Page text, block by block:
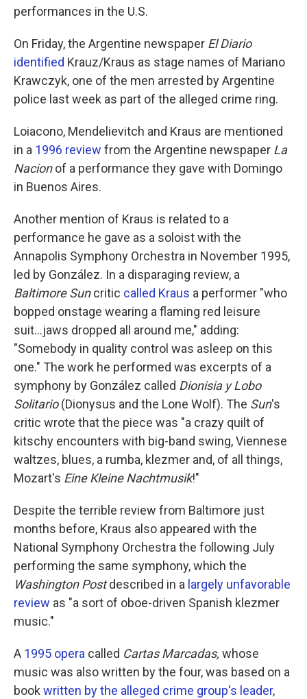
performances in the U.S.
On Friday, the Argentine newspaper El Diario
identified Krauz/Kraus as stage names of Mariano
Krawczyk, one of the men arrested by Argentine
police last week as part of the alleged crime ring.
Loiacono, Mendelievitch and Kraus are mentioned
in a 1996 review from the Argentine newspaper La
Nacionof a performance they gave with Domingo
in Buenos Aires.
Another mention of Kraus is related to a
performance he gave as a soloist with the
Annapolis Symphony Orchestra in November 1995,
led by González. In a disparaging review, a
Baltimore Suncritic called Kraus a performer "who
bopped onstage wearing a flaming red leisure
suit...jaws dropped all around me," adding:
"Somebody in quality control was asleep on this
one." The work he performed was excerpts of a
symphony by González called Dionisia y Lobo
Solitario(Dionysus and the Lone Wolf). The Sun's
critic wrote that the piece was "a crazy quilt of
kitschy encounters with big-band swing, Viennese
waltzes, blues, a rumba, klezmer and, of all things,
Mozart's Eine Kleine Nachtmusik!"
Despite the terrible review from Baltimore just
months before, Kraus also appeared with the
National Symphony Orchestra the following July
performing the same symphony, which the
Washington Postdescribed in a largely unfavorable
review as "a sort of oboe-driven Spanish klezmer
music."
A 1995 opera called Cartas Marcadas, whose
music was also written by the four, was based on a
book written by the alleged crime group's leader,